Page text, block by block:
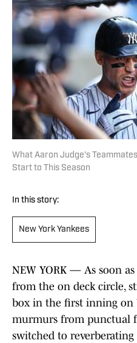
What Aaron Judge's
Start to This Season
In this story:
New York Yankees
NEW YORK — As soon
from the on deck circle,
box in the first inning on
murmurs from punctual
switched to